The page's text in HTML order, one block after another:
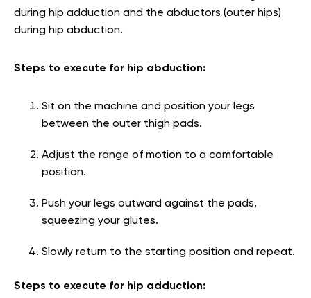
during hip adduction and the abductors (outer hips)
during hip abduction.
Steps to execute for hip abduction:
Sit on the machine and position your legs
between the outer thigh pads.
Adjust the range of motion to a comfortable
position.
Push your legs outward against the pads,
squeezing your glutes.
Slowly return to the starting position and repeat.
Steps to execute for hip adduction: